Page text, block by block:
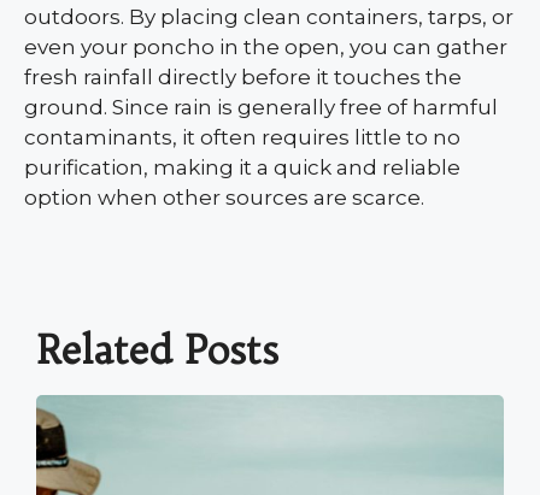
outdoors. By placing clean containers, tarps, or
even your poncho in the open, you can gather
fresh rainfall directly before it touches the
ground. Since rain is generally free of harmful
contaminants, it often requires little to no
purification, making it a quick and reliable
option when other sources are scarce.
Related Posts